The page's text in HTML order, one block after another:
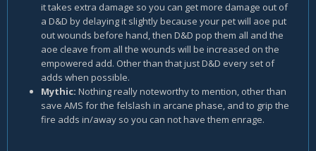
it takes extra damage so you can get more damage out of
a D&D by delaying it slightly because your pet will aoe put
out wounds before hand, then D&D pop them all and the
aoe cleave from all the wounds will be increased on the
empowered add. Other than that just D&D every set of
adds when possible.
Mythic: Nothing really noteworthy to mention, other than
save AMS for the felslash in arcane phase, and to grip the
fire adds in/away so you can not have them enrage.